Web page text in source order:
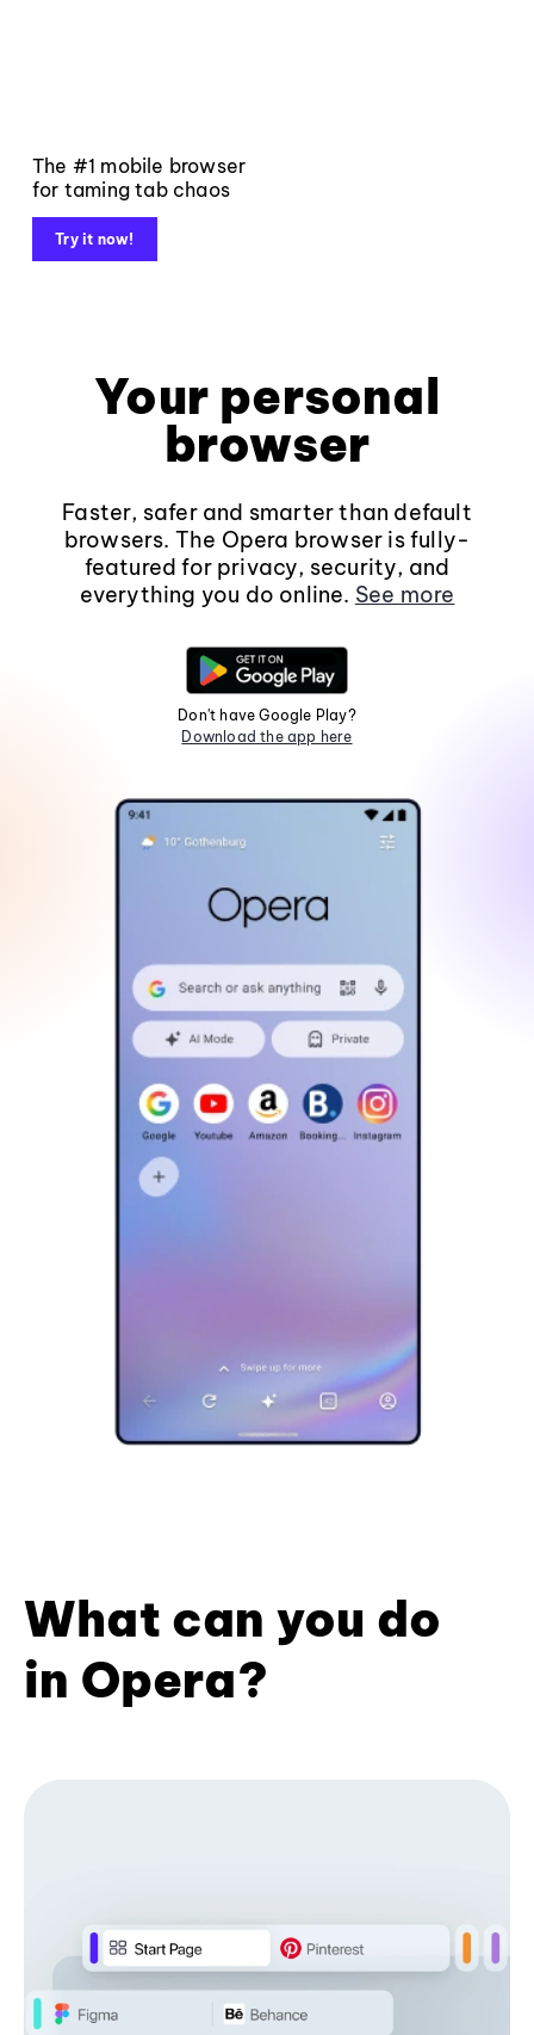
The #1 mobile browser
for taming tab chaos
Try it now!
Your personal
browser
Faster, safer and smarter than default
browsers. The Opera browser is fully-
featured for privacy, security, and
everything you do online. See more
Don't have Google Play?
Download the app here
What can you do
in Opera?